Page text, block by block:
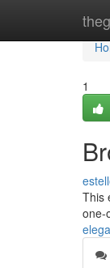
1
This
one-